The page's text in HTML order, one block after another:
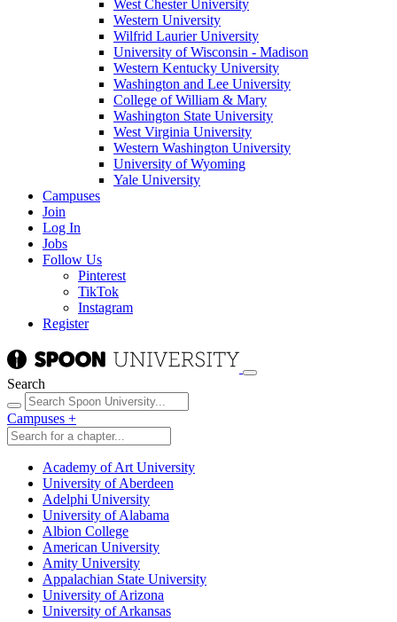
West Chester University
Western University
Wilfrid Laurier University
University of Wisconsin - Madison
Western Kentucky University
Washington and Lee University
College of William & Mary
Washington State University
West Virginia University
Western Washington University
University of Wyoming
Yale University
Campuses
Join
Log In
Jobs
Follow Us
Pinterest
TikTok
Instagram
Register
Search
Campuses +
Academy of Art University
University of Aberdeen
Adelphi University
University of Alabama
Albion College
American University
Amity University
Appalachian State University
University of Arizona
University of Arkansas